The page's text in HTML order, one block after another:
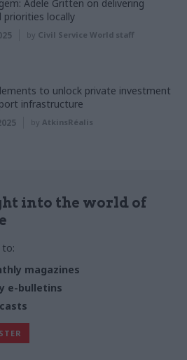
Adele Gritten on delivering
priorities locally
by Civil Service World staff
to unlock private investment
infrastructure
by AtkinsRéalis
into the world of
to:
magazines
e-bulletins